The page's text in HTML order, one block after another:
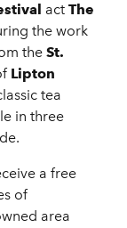
act The
the work
the St.
Lipton
tea
in three
a free
of
area